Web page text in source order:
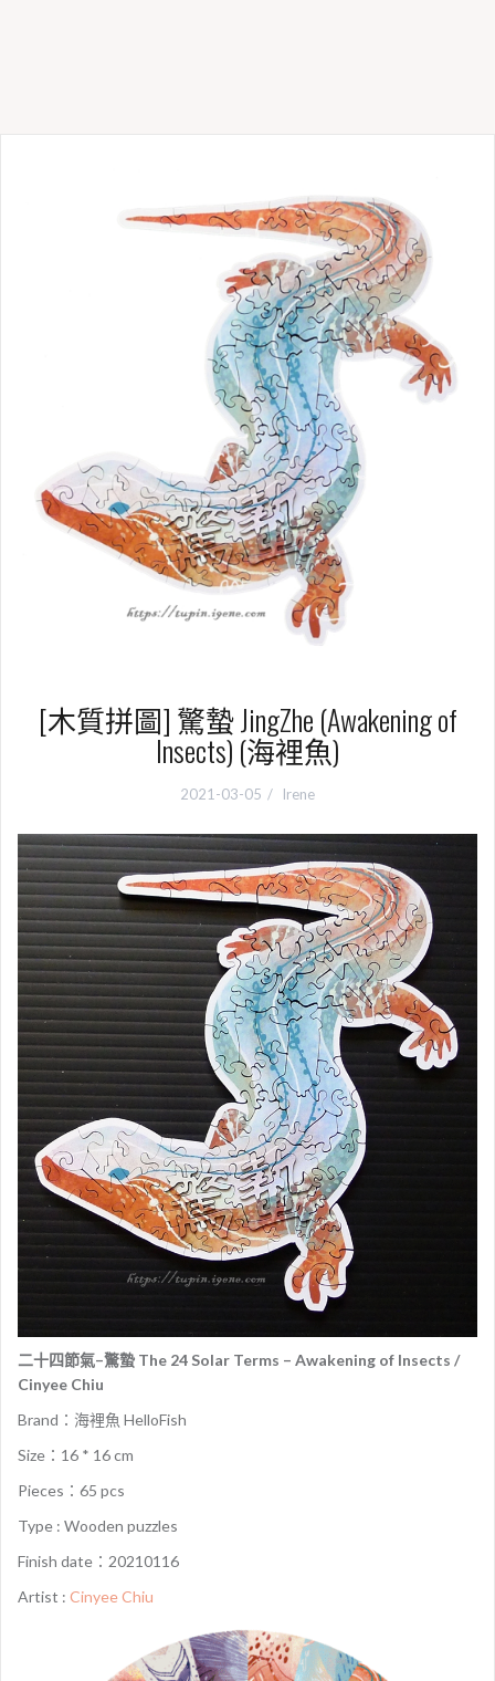
[木質拼圖] 驚蟄 JingZhe (Awakening of
Insects) (海裡魚)
2021-03-05 Irene
二十四節氣–驚蟄 The 24 Solar Terms – Awakening of Insects /
Cinyee Chiu
Brand：海裡魚 HelloFish
Size：16 * 16 cm
Pieces：65 pcs
Type : Wooden puzzles
Finish date：20210116
Artist : Cinyee Chiu